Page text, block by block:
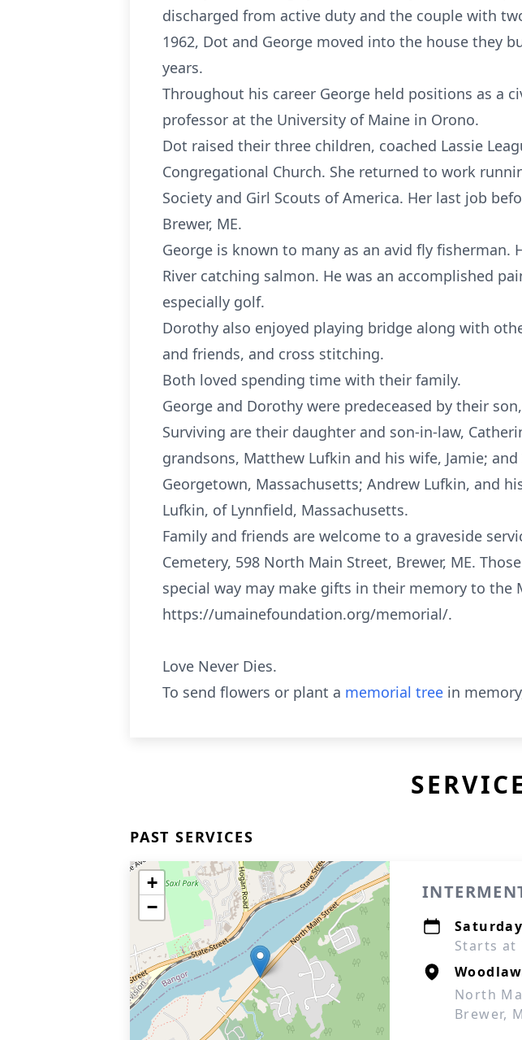
discharged from active duty and the couple with
1962, Dot and George moved into the house they
years.
Throughout his career George held positions as a
professor at the University of Maine in Orono.
Dot raised their three children, coached Lassie
Congregational Church. She returned to work
Society and Girl Scouts of America. Her last job
Brewer, ME.
George is known to many as an avid fly
River catching salmon. He was an accomplished
especially golf.
Dorothy also enjoyed playing bridge along with
and friends, and cross stitching.
Both loved spending time with their family.
George and Dorothy were predeceased by their
Surviving are their daughter and son-in-law,
grandsons, Matthew Lufkin and his wife, Jamie;
Georgetown, Massachusetts; Andrew Lufkin, and
Lufkin, of Lynnfield, Massachusetts.
Family and friends are welcome to a graveside
Cemetery, 598 North Main Street, Brewer, ME.
special way may make gifts in their memory to the
https://umainefoundation.org/memorial/.
Love Never Dies.
To send flowers or plant a memorial tree in
PAST SERVICES
+
−
Starts at
North
Brewer,